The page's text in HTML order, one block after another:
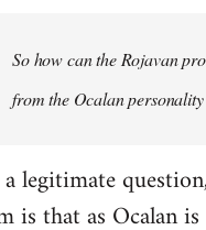
So how can the Rojavan
from the Ocalan
legitimate
is that as Ocalan is